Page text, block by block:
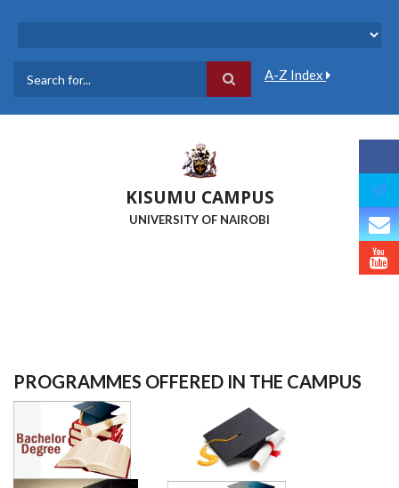
A-Z Index
KISUMU CAMPUS
UNIVERSITY OF NAIROBI
PROGRAMMES OFFERED IN THE CAMPUS